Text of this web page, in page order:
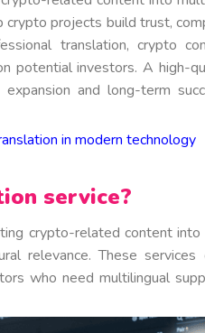
crypto projects build trust,
translation, crypto
potential investors. A high-
and long-term
in modern technology
service?
crypto-related content
relevance. These
who need multilingual